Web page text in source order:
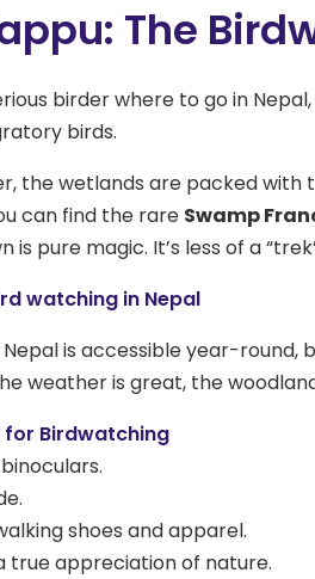
The
birder where to go in
birds.
the wetlands are packed with
can find the rare Swamp
is pure magic. It’s less of a
watching in Nepal
Nepal is accessible year-
weather is great, the
for Birdwatching
shoes and apparel.
true appreciation of nature.